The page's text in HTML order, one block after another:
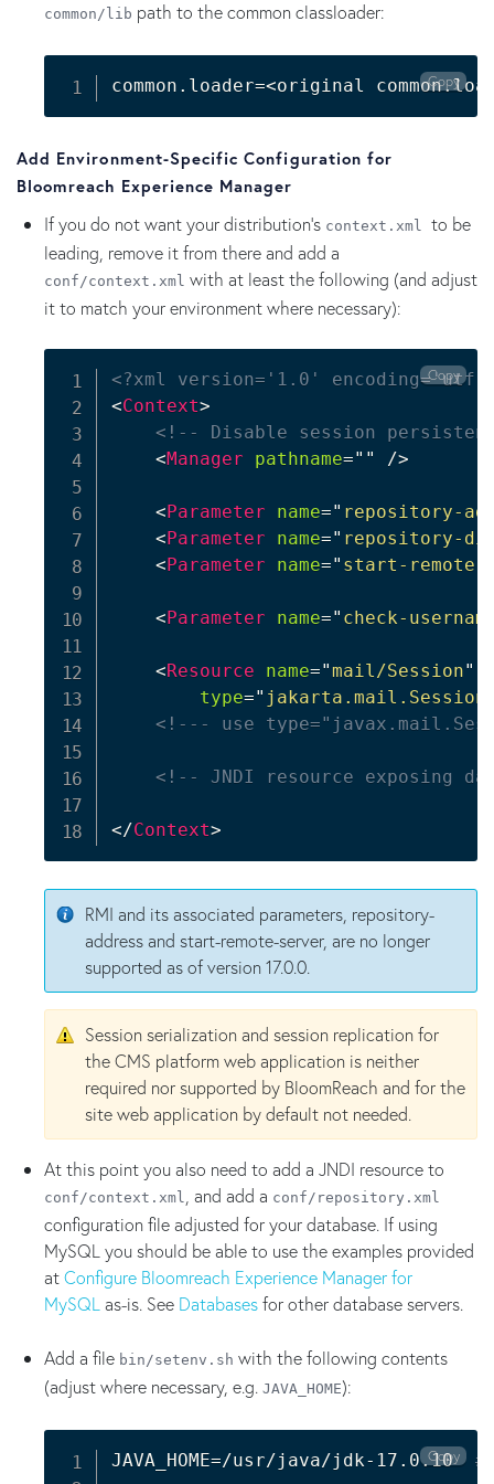
common/lib path to the common classloader:
common.loader=<original Copy
Add Environment-Specific Configuration for
Bloomreach Experience Manager
If you do not want your distribution's context.xml to be
leading, remove it from there and add a
conf/context.xml with at least the following (and adjust
it to match your environment where necessary):
<?xml version='1.0' encoding='utf-
<Context>
<!-- Disable session
<Manager pathname=" " />
<Parameter name=" repository-
<Parameter name=" repository-
<Parameter name=" start-remote-
<Parameter name=" check-
<Resource name="mail/Session"
type=" jakarta.mail.Session
<!--- use
<!-- JNDI resource exposing
</Context>
Copy
RMI and its associated parameters, repository-
address and start-remote-server, are no longer
supported as of version 17.0.0.
Session serialization and session replication for
the CMS platform web application is neither
required nor supported by BloomReach and for the
site web application by default not needed.
At this point you also need to add a JNDI resource to
conf/context.xml , and add a conf/repository.xml
configuration file adjusted for your database. If using
MySQL you should be able to use the examples provided
atConfigure Bloomreach Experience Manager for
MySQL as-is. See Databasesfor other database servers.
Add a file bin/setenv.sh with the following contents
(adjust where necessary, e.g. JAVA_HOME):
JAVA_HOME=/usr/java/jdk-17.0.10 #
Copy